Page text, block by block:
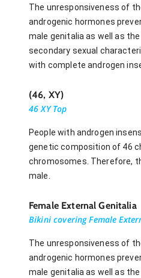
The unresponsiveness of
androgenic hormones
male genitalia as well as
secondary sexual
with complete androgen
(46, XY)
46 XY Top
People with androgen
genetic composition of 46
chromosomes. Therefore,
male.
Female External Genitalia
Bikini covering Female
The unresponsiveness of
androgenic hormones
male genitalia as well as